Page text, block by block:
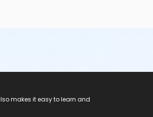
makes it easy to learn and